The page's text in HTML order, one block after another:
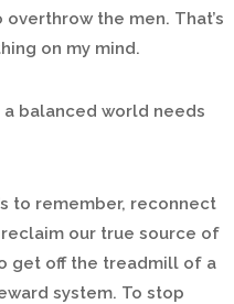
overthrow the men. That’s
on my mind.
balanced world needs
to remember, reconnect
our true source of
get off the treadmill of a
system. To stop